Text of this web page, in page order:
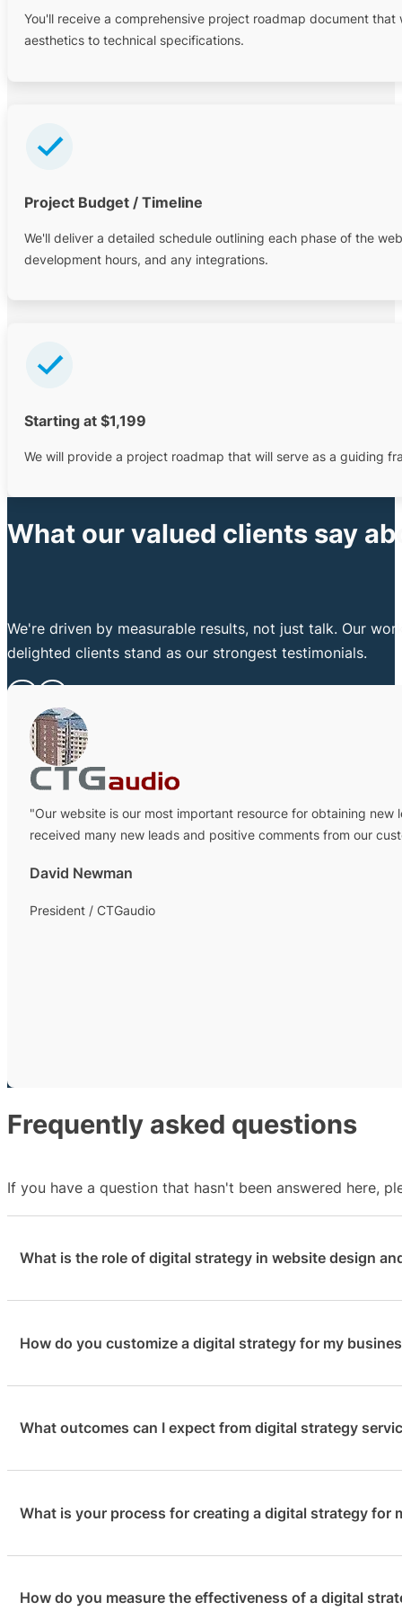
You'll receive a comprehensive project roadmap document
aesthetics to technical specifications.
Project Budget / Timeline
We'll deliver a detailed schedule outlining each phase of the
development hours, and any integrations.
Starting at $1,199
We will provide a project roadmap that will serve as a guiding
What our valued clients say
We're driven by measurable results, not just talk. Our
delighted clients stand as our strongest testimonials.
"Our website is our most important resource for obtaining
received many new leads and positive comments from our
David Newman
President / CTGaudio
Frequently asked questions
If you have a question that hasn't been answered here,
What is the role of digital strategy in website design
Digital strategy plays a pivotal role in the success of
achieving your business goals in an ever-changing
How do you customize a digital strategy for my
We take pride in crafting custom digital strategies to
you achieve the best possible results online. Your
What outcomes can I expect from digital strategy
Our digital strategy clients typically experience a
ensuring a strong return on your investment. Our
What is your process for creating a digital strategy for
Our process begins with a comprehensive website
How do you measure the effectiveness of a digital